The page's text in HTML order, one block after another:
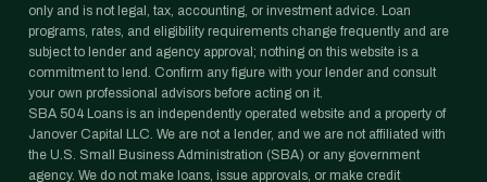
only and is not legal, tax, accounting, or investment advice. Loan
programs, rates, and eligibility requirements change frequently and are
subject to lender and agency approval; nothing on this website is a
commitment to lend. Confirm any figure with your lender and consult
your own professional advisors before acting on it.
SBA 504 Loans is an independently operated website and a property of
Janover Capital LLC. We are not a lender, and we are not affiliated with
the U.S. Small Business Administration (SBA) or any government
agency. We do not make loans, issue approvals, or make credit